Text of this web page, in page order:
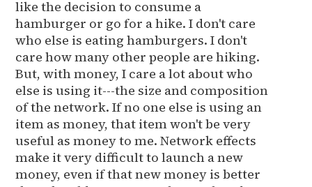
like the decision to consume a
hamburger or go for a hike. I don't care
who else is eating hamburgers. I don't
care how many other people are hiking.
But, with money, I care a lot about who
else is using it---the size and composition
of the network. If no one else is using an
item as money, that item won't be very
useful as money to me. Network effects
make it very difficult to launch a new
money, even if that new money is better